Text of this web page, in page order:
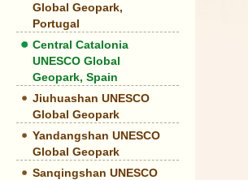
Global Geopark,
Portugal
Central Catalonia
UNESCO Global
Geopark, Spain
Jiuhuashan UNESCO
Global Geopark
Yandangshan UNESCO
Global Geopark
Sanqingshan UNESCO